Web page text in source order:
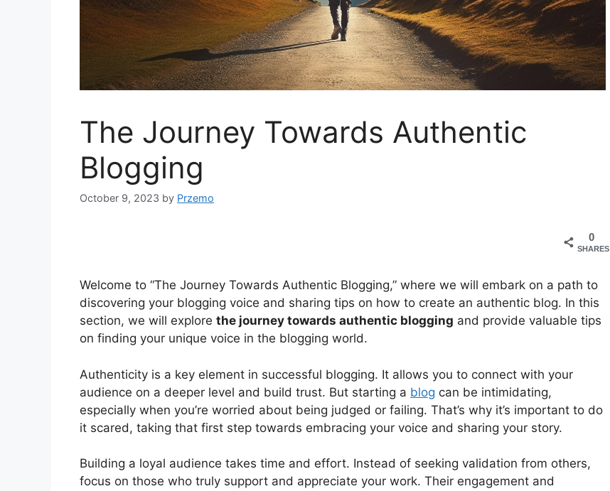
The Journey Towards Authentic
Blogging
October 9, 2023 by Przemo
0
SHARES
Welcome to “The Journey Towards Authentic Blogging,” where we will embark on a path to
discovering your blogging voice and sharing tips on how to create an authentic blog. In this
section, we will explore the journey towards authentic blogging and provide valuable tips
on finding your unique voice in the blogging world.
Authenticity is a key element in successful blogging. It allows you to connect with your
audience on a deeper level and build trust. But starting a blog can be intimidating,
especially when you’re worried about being judged or failing. That’s why it’s important to do
it scared, taking that first step towards embracing your voice and sharing your story.
Building a loyal audience takes time and effort. Instead of seeking validation from others,
focus on those who truly support and appreciate your work. Their engagement and